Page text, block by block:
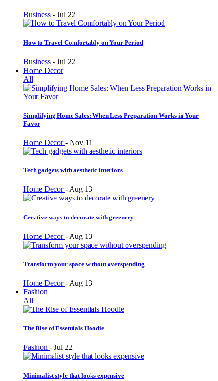
Business - Jul 22
How to Travel Comfortably on Your Period
Business - Jul 22
Home Decor
All
Simplifying Home Sales: When Less Preparation Works in Your
Favor
Home Decor- Nov 11
Tech gadgets with aesthetic interiors
Home Decor-Aug 13
Creative ways to decorate with greenery
Home Decor- Aug 13
Transform your space without overspending
Home Decor- Aug 13
Fashion
All
The Rise of Essentials Hoodie
Fashion - Jul 22
Minimalist style that looks expensive